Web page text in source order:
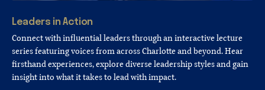
Leaders inAction
Connect with influential leaders through an interactive lecture
series featuring voices from across Charlotte and beyond. Hear
firsthand experiences, explore diverse leadership styles and gain
insight into what it takes to lead with impact.